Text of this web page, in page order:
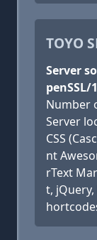
TOYO
Server
Number
Server
CSS
nt
rText
t,